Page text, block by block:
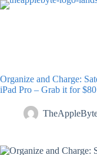
Skip
Organize and Charge:
iPad Pro – Grab it for $80